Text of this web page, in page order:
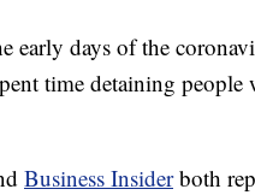
days of the
time detaining people
Business Insiderboth